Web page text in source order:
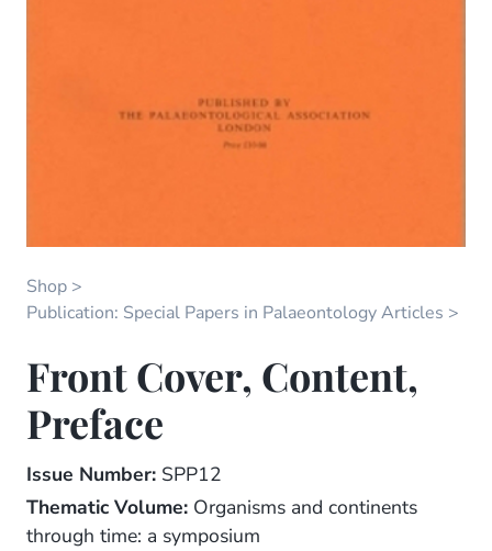
Shop
Publication: Special Papers in Palaeontology Articles
Front Cover, Content,
Preface
Issue Number: SPP12
Thematic Volume: Organisms and continents
through time: a symposium